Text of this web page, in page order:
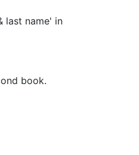
last name' in
book.